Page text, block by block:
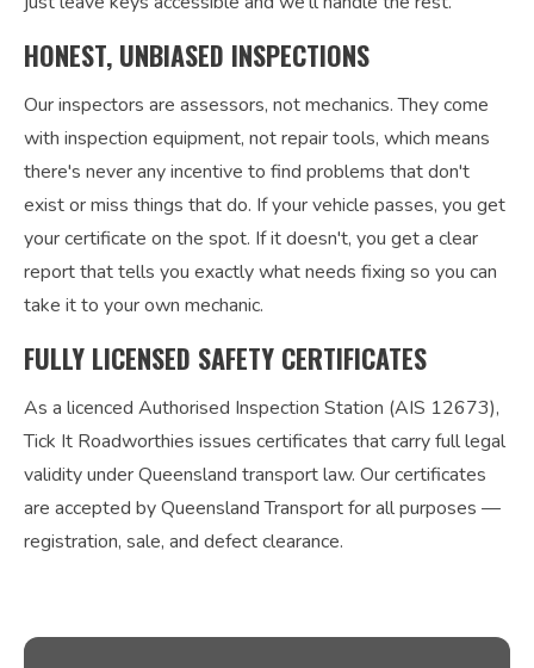
HONEST, UNBIASED INSPECTIONS
Our inspectors are assessors, not mechanics. They come
with inspection equipment, not repair tools, which means
there's never any incentive to find problems that don't
exist or miss things that do. If your vehicle passes, you get
your certificate on the spot. If it doesn't, you get a clear
report that tells you exactly what needs fixing so you can
take it to your own mechanic.
FULLY LICENSED SAFETY CERTIFICATES
As a licenced Authorised Inspection Station (AIS 12673),
Tick It Roadworthies issues certificates that carry full legal
validity under Queensland transport law. Our certificates
are accepted by Queensland Transport for all purposes —
registration, sale, and defect clearance.